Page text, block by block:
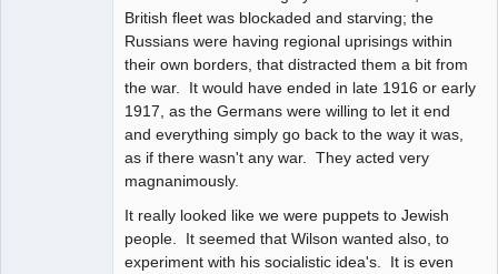
British fleet was blockaded and starving; the
Russians were having regional uprisings within
their own borders, that distracted them a bit from
the war. It would have ended in late 1916 or early
1917, as the Germans were willing to let it end
and everything simply go back to the way it was,
as if there wasn't any war. They acted very
magnanimously.
It really looked like we were puppets to Jewish
people. It seemed that Wilson wanted also, to
experiment with his socialistic idea's. It is even